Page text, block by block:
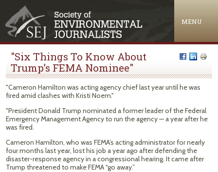
MENU
"Six Things To Know About
Trump’s FEMA Nominee"
"Cameron Hamilton was acting agency chief last year until he was
fired amid clashes with Kristi Noem."
"President Donald Trump nominated a former leader of the Federal
Emergency Management Agency to run the agency — a year after he
was fired.
Cameron Hamilton, who was FEMA’s acting administrator for nearly
four months last year, lost his job a year ago after defending the
disaster-response agency in a congressional hearing. It came after
Trump threatened to make FEMA “go away.”